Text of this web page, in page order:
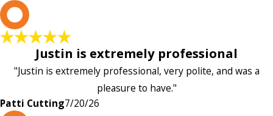
Justin is extremely professional
"Justin is extremely professional, very polite, and was a
pleasure to have."
Patti Cutting7/20/26